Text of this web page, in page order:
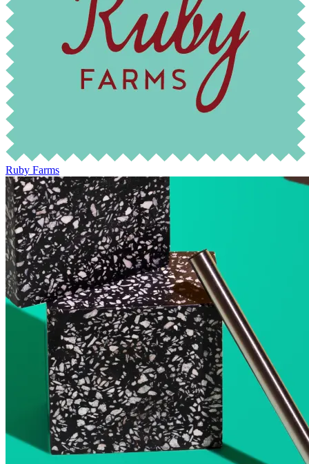
Ruby Farms